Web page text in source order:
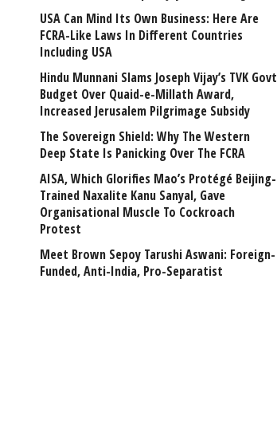
USA Can Mind Its Own Business: Here Are
FCRA-Like Laws In Different Countries
Including USA
Hindu Munnani Slams Joseph Vijay’s TVK Govt
Budget Over Quaid-e-Millath Award,
Increased Jerusalem Pilgrimage Subsidy
The Sovereign Shield: Why The Western
Deep State Is Panicking Over The FCRA
AISA, Which Glorifies Mao’s Protégé Beijing-
Trained Naxalite Kanu Sanyal, Gave
Organisational Muscle To Cockroach
Protest
Meet Brown Sepoy Tarushi Aswani: Foreign-
Funded, Anti-India, Pro-Separatist